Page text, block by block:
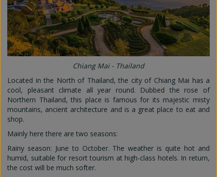
Chiang Mai - Thailand
Located in the North of Thailand, the city of Chiang Mai has a
cool, pleasant climate all year round. Dubbed the rose of
Northern Thailand, this place is famous for its majestic misty
mountains, ancient architecture and is a great place to eat and
shop.
Mainly here there are two seasons:
Rainy season: June to October. The weather is quite hot and
humid, suitable for resort tourism at high-class hotels. In return,
the cost will be much softer.